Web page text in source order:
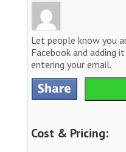
Let people know you
Facebook and adding
entering your email.
Cost & Pricing: